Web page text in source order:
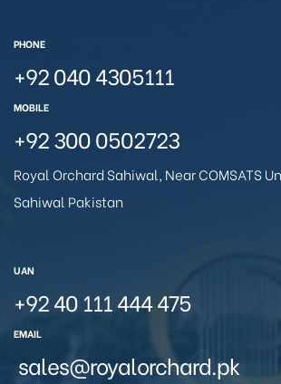
PHONE
+92 040 4305111
MOBILE
+92 300 0502723
Royal Orchard Sahiwal, Near COMSATS
Sahiwal Pakistan
UAN
+92 40 111 444 475
EMAIL
sales@royalorchard.pk